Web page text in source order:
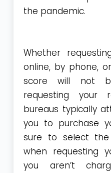
the pandemic.
Whether
online, by phone,
score will not
requesting your
bureaus typically
you to purchase
sure to select
when requesting
you aren’t